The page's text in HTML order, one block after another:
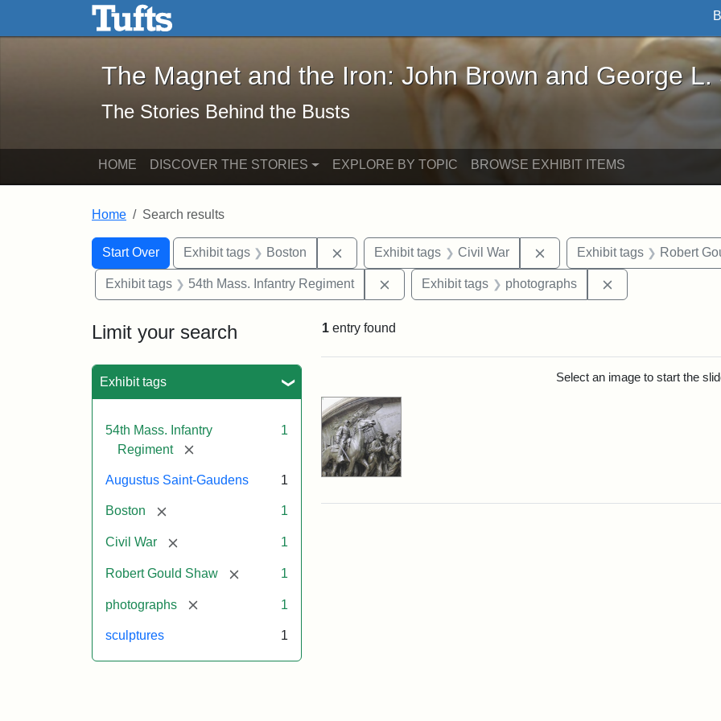
Skip to main content Skip to search
The Magnet and the Iron: John Brown and George L. Stearns - Online
The Magnet and the Iron: John Brown and George L.
The Stories Behind the Busts
HOME DISCOVER THE STORIES EXPLORE BY TOPIC BROWSE EXHIBIT ITEMS
Home Search results
Search
Search Constraints
Start Over
You searched for:Exhibit tags Boston Remove constraint Exhibit tags: Boston
Exhibit tags Civil War Remove constraint Exhibit
Exhibit tags Robert
Exhibit tags 54th Mass. Infantry Regiment Remove constraint Exhibit tags: 54th Mass. Infantry
Exhibit tags photographs
Limit your search
Exhibit tags
54th Mass. Infantry
Regiment
[remove]
1
Augustus Saint-Gaudens 1
Boston [remove] 1
Civil War [remove] 1
Robert Gould Shaw [remove]1
photographs [remove] 1
sculptures 1
1 entry found
Select an image to start the